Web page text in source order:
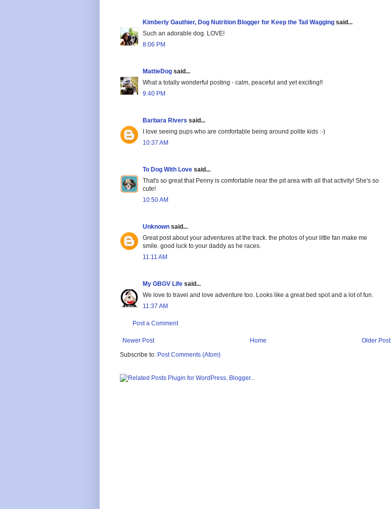
Kimberly Gauthier, Dog Nutrition Blogger for Keep the Tail Wagging said...
Such an adorable dog. LOVE!
8:06 PM
MattieDog said...
What a totally wonderful posting - calm, peaceful and yet exciting!!
9:40 PM
Barbara Rivers said...
I love seeing pups who are comfortable being around polite kids :-)
10:37 AM
To Dog With Love said...
That's so great that Penny is comfortable near the pit area with all that activity! She's so
cute!
10:50 AM
Unknown said...
Great post about your adventures at the track. the photos of your little fan make me
smile. good luck to your daddy as he races.
11:11 AM
My GBGV Life said...
We love to travel and love adventure too. Looks like a great bed spot and a lot of fun.
11:37 AM
Post a Comment
Newer Post Older Post
Home
Subscribe to: Post Comments (Atom)